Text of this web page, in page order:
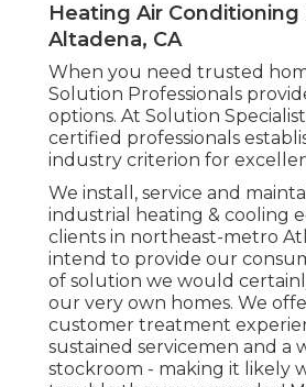
Heating Air Conditioning
Altadena, CA
When you need trusted
Solution Professionals
options. At Solution
certified professionals
industry criterion for
We install, service and
industrial heating & cooling
clients in northeast-metro
intend to provide our
of solution we would
our very own homes. We
customer treatment
sustained servicemen and a
stockroom - making it likely